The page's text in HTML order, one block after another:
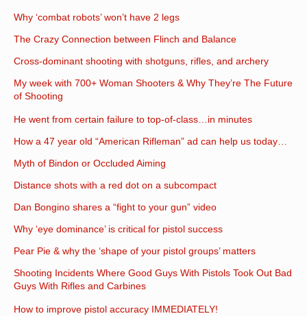
Why ‘combat robots’ won’t have 2 legs
The Crazy Connection between Flinch and Balance
Cross-dominant shooting with shotguns, rifles, and archery
My week with 700+ Woman Shooters & Why They’re The Future
of Shooting
He went from certain failure to top-of-class…in minutes
How a 47 year old “American Rifleman” ad can help us today…
Myth of Bindon or Occluded Aiming
Distance shots with a red dot on a subcompact
Dan Bongino shares a “fight to your gun” video
Why ‘eye dominance’ is critical for pistol success
Pear Pie & why the ‘shape of your pistol groups’ matters
Shooting Incidents Where Good Guys With Pistols Took Out Bad
Guys With Rifles and Carbines
How to improve pistol accuracy IMMEDIATELY!